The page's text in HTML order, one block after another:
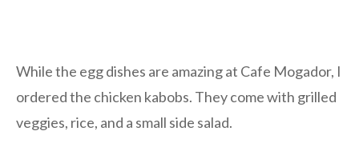
While the egg dishes are amazing at Cafe Mogador, I
ordered the chicken kabobs. They come with grilled
veggies, rice, and a small side salad.